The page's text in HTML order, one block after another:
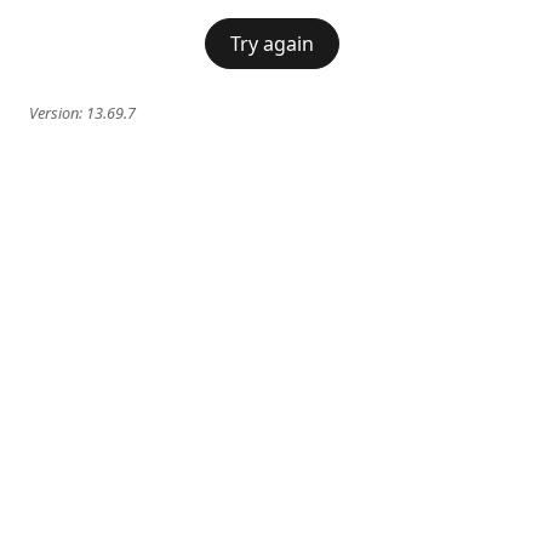
Try again
Version: 13.69.7